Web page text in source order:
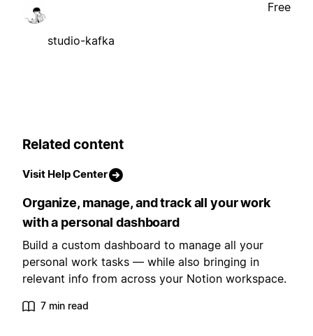
studio-kafka
Free
Related content
Visit Help Center
Organize, manage, and track all your work
with a personal dashboard
Build a custom dashboard to manage all your
personal work tasks — while also bringing in
relevant info from across your Notion workspace.
7 min read